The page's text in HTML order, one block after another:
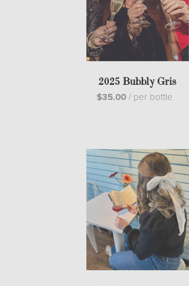
2025 Bubbly Gris
$35.00/ per bottle